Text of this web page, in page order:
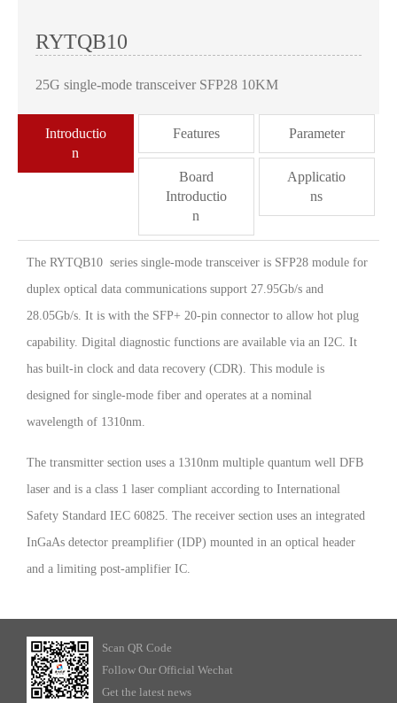
RYTQB10
25G single-mode transceiver SFP28 10KM
Introductio
n
Features Parameter
Board
Introductio
n
Applicatio
ns
The RYTQB10 series single-mode transceiver is SFP28 module for
duplex optical data communications support 27.95Gb/s and
28.05Gb/s. It is with the SFP+ 20-pin connector to allow hot plug
capability. Digital diagnostic functions are available via an I2C. It
has built-in clock and data recovery (CDR). This module is
designed for single-mode fiber and operates at a nominal
wavelength of 1310nm.
The transmitter section uses a 1310nm multiple quantum well DFB
laser and is a class 1 laser compliant according to International
Safety Standard IEC 60825. The receiver section uses an integrated
InGaAs detector preamplifier (IDP) mounted in an optical header
and a limiting post-amplifier IC.
Scan QR Code
Follow Our Official Wechat
Get the latest news